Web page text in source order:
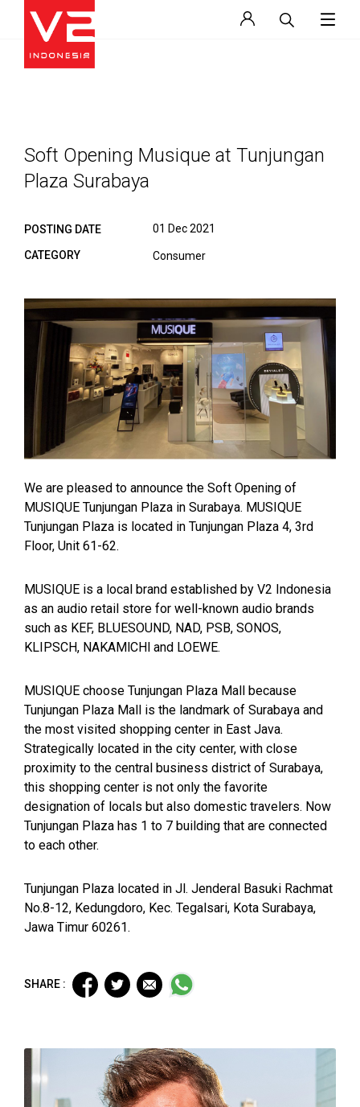
Soft Opening Musique at Tunjungan
Plaza Surabaya
POSTING DATE
CATEGORY
01 Dec 2021
Consumer
We are pleased to announce the Soft Opening of
MUSIQUE Tunjungan Plaza in Surabaya. MUSIQUE
Tunjungan Plaza is located in Tunjungan Plaza 4, 3rd
Floor, Unit 61-62.
MUSIQUE is a local brand established by V2 Indonesia
as an audio retail store for well-known audio brands
such as KEF, BLUESOUND, NAD, PSB, SONOS,
KLIPSCH, NAKAMlCHl and LOEWE.
MUSIQUE choose Tunjungan Plaza Mall because
Tunjungan Plaza Mall is the landmark of Surabaya and
the most visited shopping center in East Java.
Strategically located in the city center, with close
proximity to the central business district of Surabaya,
this shopping center is not only the favorite
designation of locals but also domestic travelers. Now
Tunjungan Plaza has 1 to 7 building that are connected
to each other.
Tunjungan Plaza located in Jl. Jenderal Basuki Rachmat
No.8-12, Kedungdoro, Kec. Tegalsari, Kota Surabaya,
Jawa Timur 60261.
SHARE :